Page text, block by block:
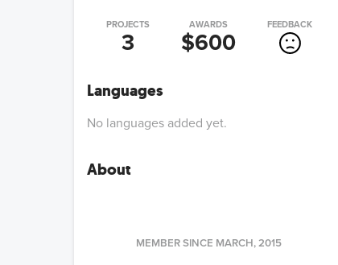
PROJECTS
3
AWARDS
$600
FEEDBACK
Languages
No languages added yet.
About
MEMBER SINCE MARCH, 2015